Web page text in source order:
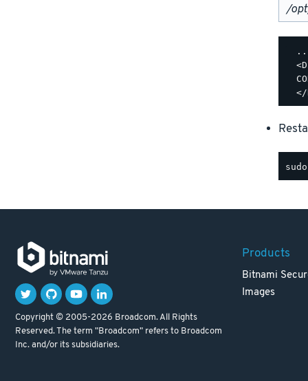
/
Copyright © 2005-2026 Broadcom. All Rights
Reserved. The term "Broadcom" refers to Broadcom
Inc. and/or its subsidiaries.
Products
Bitnami
Images